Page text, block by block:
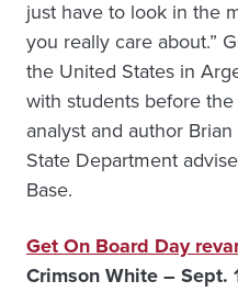
just have to look in the
you really care about.”
the United States in
with students before
analyst and author
State Department
Base.
Get On Board Day
Crimson White – Sept.